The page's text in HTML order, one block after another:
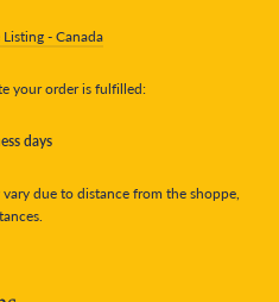
- Canada
your order is fulfilled:
days
due to distance from the shoppe,